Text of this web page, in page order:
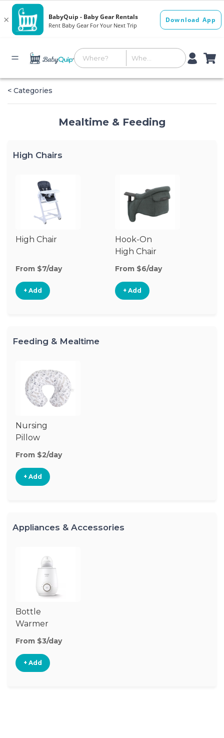
< Categories
Mealtime & Feeding
High Chairs
High Chair
From $7/day
+ Add
Hook-On
High Chair
From $6/day
+ Add
Feeding & Mealtime
Nursing
Pillow
From $2/day
+ Add
Appliances & Accessories
Bottle
Warmer
From $3/day
+ Add